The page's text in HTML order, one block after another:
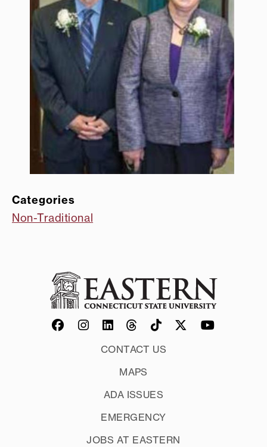
Categories
Non-Traditional
CONTACT US
MAPS
ADA ISSUES
EMERGENCY
JOBS AT EASTERN